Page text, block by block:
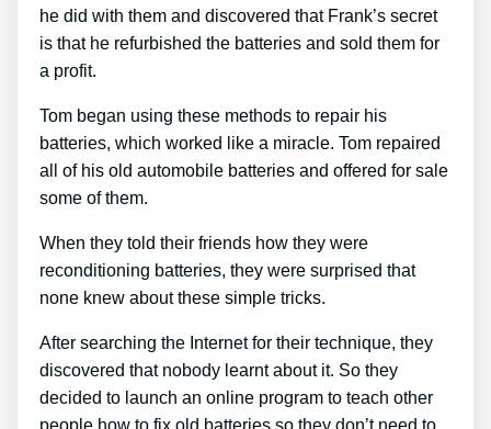
he did with them and discovered that Frank’s secret
is that he refurbished the batteries and sold them for
a profit.
Tom began using these methods to repair his
batteries, which worked like a miracle. Tom repaired
all of his old automobile batteries and offered for sale
some of them.
When they told their friends how they were
reconditioning batteries, they were surprised that
none knew about these simple tricks.
After searching the Internet for their technique, they
discovered that nobody learnt about it. So they
decided to launch an online program to teach other